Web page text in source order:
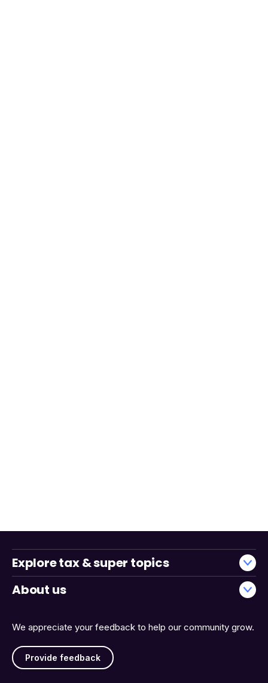
We appreciate your feedback to help our community grow.
Provide feedback
Explore tax & super topics
About us